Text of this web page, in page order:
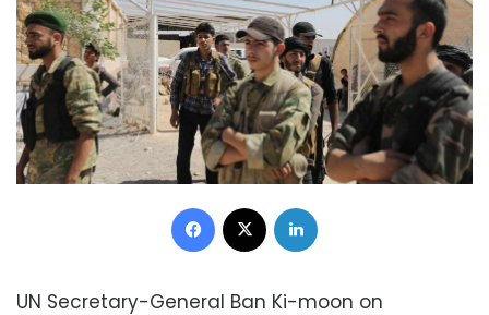
Facebook
UN Secretary-General Ban Ki-moon on